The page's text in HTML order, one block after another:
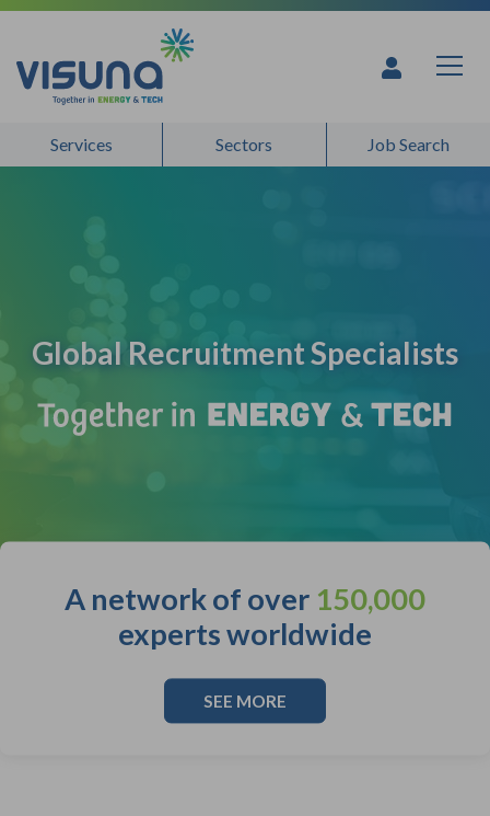
Skip to content
Services Sectors Job Search
Global Recruitment Specialists -
Global Recruitment Specialists
A network of over 150,000
experts worldwide
SEE MORE